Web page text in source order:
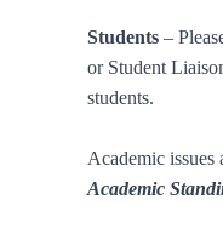
Students –
or Student
students.
Academic issues
Academic